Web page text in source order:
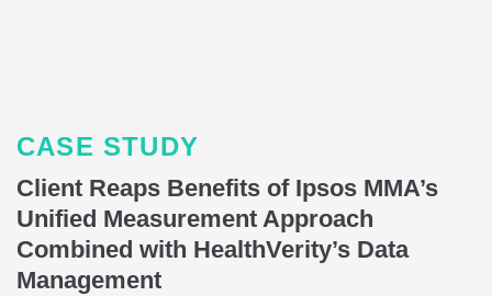
CASE STUDY
Client Reaps Benefits of Ipsos MMA’s
Unified Measurement Approach
Combined with HealthVerity’s Data
Management